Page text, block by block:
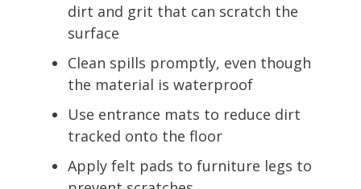
dirt and grit that can scratch the
surface
Clean spills promptly, even though
the material is waterproof
Use entrance mats to reduce dirt
tracked onto the floor
Apply felt pads to furniture legs to